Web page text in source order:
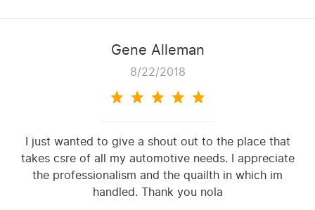
Gene Alleman
8/22/2018
I just wanted to give a shout out to the place that
takes csre of all my automotive needs. I appreciate
the professionalism and the quailth in which im
handled. Thank you nola